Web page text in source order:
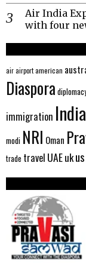
Air India
with four
airairportamerican
Diaspora
immigration India
modi NRI Oman
trade travel UAEukus